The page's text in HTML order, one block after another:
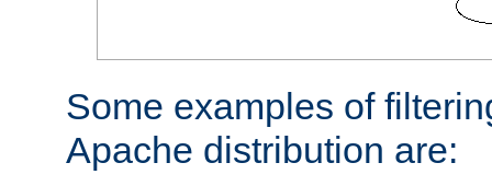
Some examples of
Apache distribution are: